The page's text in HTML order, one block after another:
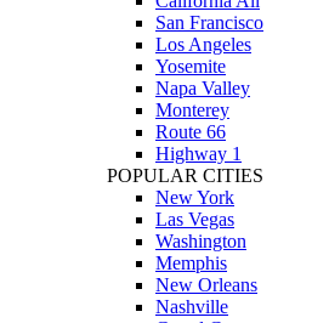
San Francisco
Los Angeles
Yosemite
Napa Valley
Monterey
Route 66
Highway 1
POPULAR CITIES
New York
Las Vegas
Washington
Memphis
New Orleans
Nashville